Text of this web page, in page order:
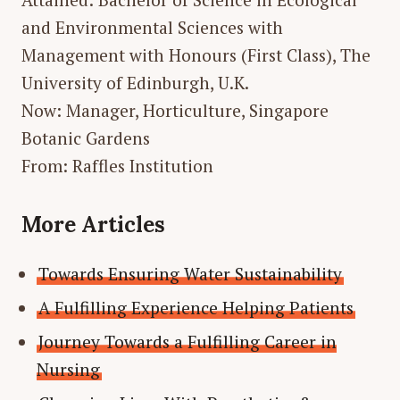
and Environmental Sciences with
Management with Honours (First Class), The
University of Edinburgh, U.K.
Now: Manager, Horticulture, Singapore
Botanic Gardens
From: Raffles Institution
More Articles
Towards Ensuring Water Sustainability
A Fulfilling Experience Helping Patients
Journey Towards a Fulfilling Career in
Nursing